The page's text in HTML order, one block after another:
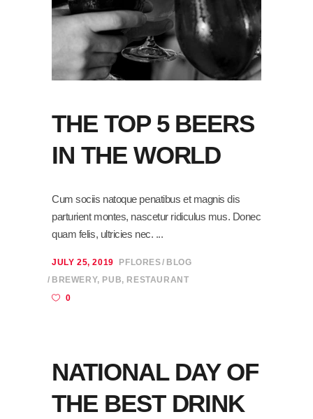
THE TOP 5 BEERS
IN THE WORLD
Cum sociis natoque penatibus et magnis dis
parturient montes, nascetur ridiculus mus. Donec
quam felis, ultricies nec.
JULY 25, 2019 PFLORES
BLOG
BREWERY, PUB, RESTAURANT
0
NATIONAL DAY OF
THE BEST DRINK